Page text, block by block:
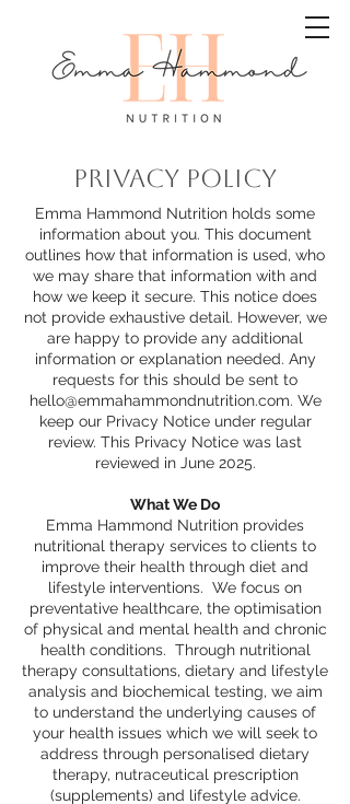
PRIVACY POLICY
Emma Hammond Nutrition holds some
information about you. This document
outlines how that information is used, who
we may share that information with and
how we keep it secure. This notice does
not provide exhaustive detail. However, we
are happy to provide any additional
information or explanation needed. Any
requests for this should be sent to
hello@emmahammondnutrition.com. We
keep our Privacy Notice under regular
review. This Privacy Notice was last
reviewed in June 2025.
What We Do
Emma Hammond Nutrition provides
nutritional therapy services to clients to
improve their health through diet and
lifestyle interventions. We focus on
preventative healthcare, the optimisation
of physical and mental health and chronic
health conditions. Through nutritional
therapy consultations, dietary and lifestyle
analysis and biochemical testing, we aim
to understand the underlying causes of
your health issues which we will seek to
address through personalised dietary
therapy, nutraceutical prescription
(supplements) and lifestyle advice.